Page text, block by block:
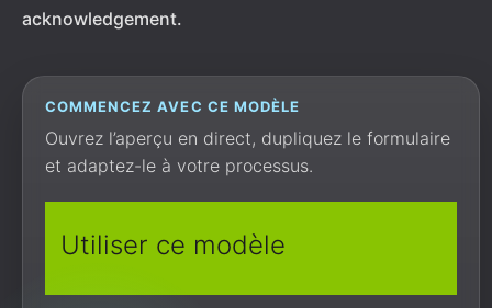
acknowledgement.
COMMENCEZ AVEC CE MODÈLE
Ouvrez l’aperçu en direct, dupliquez le formulaire
et adaptez-le à votre processus.
Utiliser ce modèle